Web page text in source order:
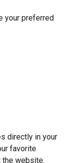
your preferred
directly in your
favorite
the website.